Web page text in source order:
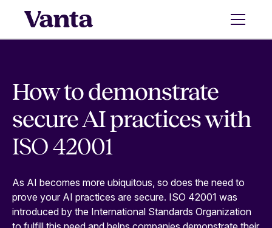
How to demonstrate
secure AI practices with
ISO 42001
As AI becomes more ubiquitous, so does the need to
prove your AI practices are secure. ISO 42001 was
introduced by the International Standards Organization